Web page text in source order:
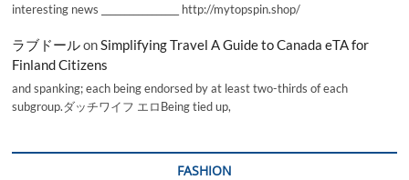
interesting news _________________ http://mytopspin.shop/
ラブドールonSimplifying Travel A Guide to Canada eTA for
Finland Citizens
and spanking; each being endorsed by at least two-thirds of each
subgroup.ダッチワイフ エロBeing tied up,
FASHION